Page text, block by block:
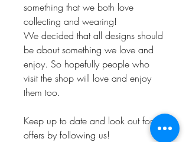
something that we both love
collecting and wearing!
We decided that all designs should
be about something we love and
enjoy. So hopefully people who
visit the shop will love and enjoy
them too.
Keep up to date and look out for
offers by following us!